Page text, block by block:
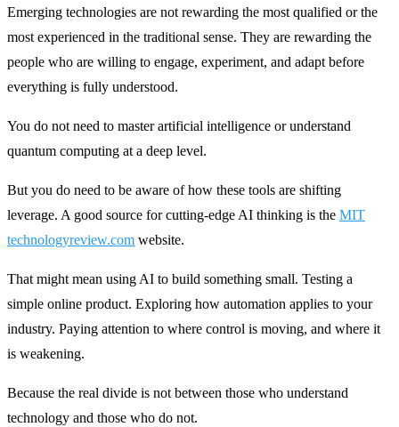
Emerging technologies are not rewarding the most qualified or the
most experienced in the traditional sense. They are rewarding the
people who are willing to engage, experiment, and adapt before
everything is fully understood.
You do not need to master artificial intelligence or understand
quantum computing at a deep level.
But you do need to be aware of how these tools are shifting
leverage. A good source for cutting-edge AI thinking is the MIT
technologyreview.com website.
That might mean using AI to build something small. Testing a
simple online product. Exploring how automation applies to your
industry. Paying attention to where control is moving, and where it
is weakening.
Because the real divide is not between those who understand
technology and those who do not.